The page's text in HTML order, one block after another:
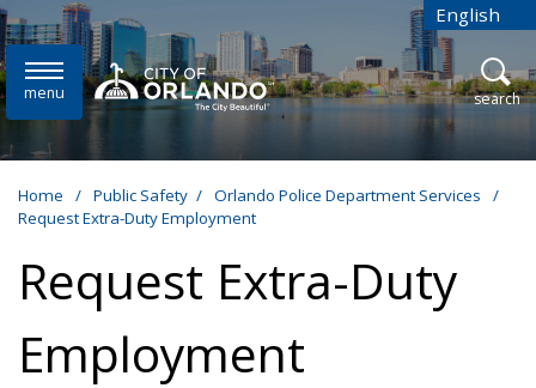
Skip to main content English
is your
menu open
search
Home / Public Safety / Orlando Police Department Services
/
Request Extra-Duty Employment
Request Extra-Duty
Employment